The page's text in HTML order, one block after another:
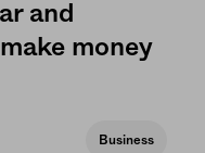
and
money
Business